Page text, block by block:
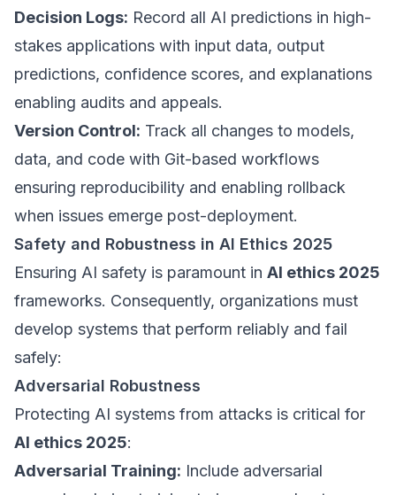
Decision Logs: Record all AI predictions in high-
stakes applications with input data, output
predictions, confidence scores, and explanations
enabling audits and appeals.
Version Control: Track all changes to models,
data, and code with Git-based workflows
ensuring reproducibility and enabling rollback
when issues emerge post-deployment.
Safety and Robustness in AI Ethics 2025
Ensuring AI safety is paramount in AI ethics 2025
frameworks. Consequently, organizations must
develop systems that perform reliably and fail
safely:
Adversarial Robustness
Protecting AI systems from attacks is critical for
AI ethics 2025:
Adversarial Training: Include adversarial